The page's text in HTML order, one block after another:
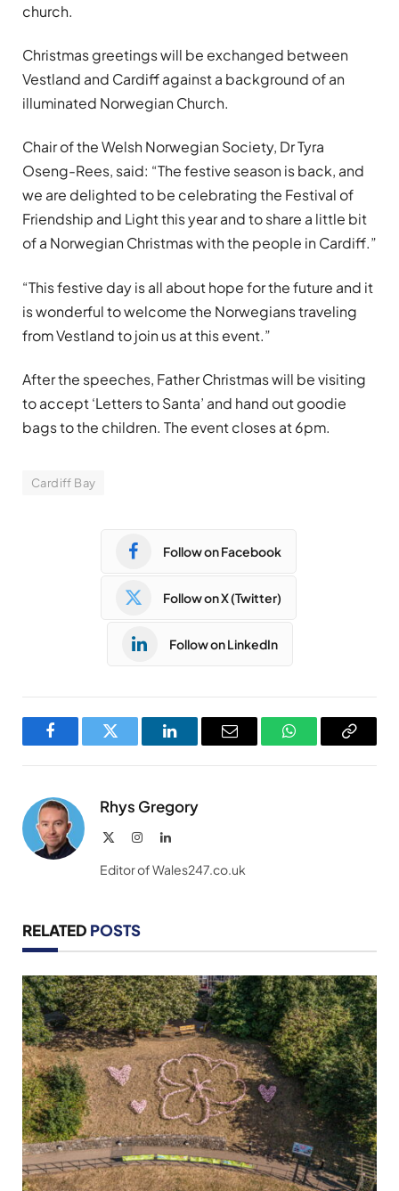
church.
Christmas greetings will be exchanged between
Vestland and Cardiff against a background of an
illuminated Norwegian Church.
Chair of the Welsh Norwegian Society, Dr Tyra
Oseng-Rees, said: “The festive season is back, and
we are delighted to be celebrating the Festival of
Friendship and Light this year and to share a little bit
of a Norwegian Christmas with the people in Cardiff.”
“This festive day is all about hope for the future and it
is wonderful to welcome the Norwegians traveling
from Vestland to join us at this event.”
After the speeches, Father Christmas will be visiting
to accept ‘Letters to Santa’ and hand out goodie
bags to the children. The event closes at 6pm.
Cardiff Bay
Follow on Facebook
Follow on X (Twitter)
Follow on LinkedIn
FacebookTwitter LinkedInEmail WhatsAppCopy
Rhys Gregory
InstagramLinkedIn
Editor of Wales247.co.uk
RELATED POSTS